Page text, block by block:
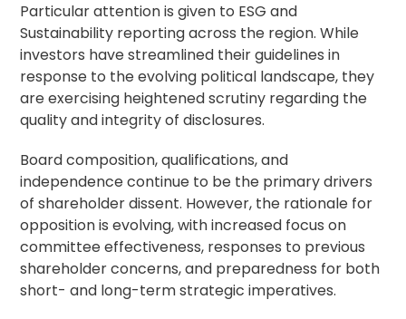
Particular attention is given to ESG and
Sustainability reporting across the region. While
investors have streamlined their guidelines in
response to the evolving political landscape, they
are exercising heightened scrutiny regarding the
quality and integrity of disclosures.
Board composition, qualifications, and
independence continue to be the primary drivers
of shareholder dissent. However, the rationale for
opposition is evolving, with increased focus on
committee effectiveness, responses to previous
shareholder concerns, and preparedness for both
short- and long-term strategic imperatives.